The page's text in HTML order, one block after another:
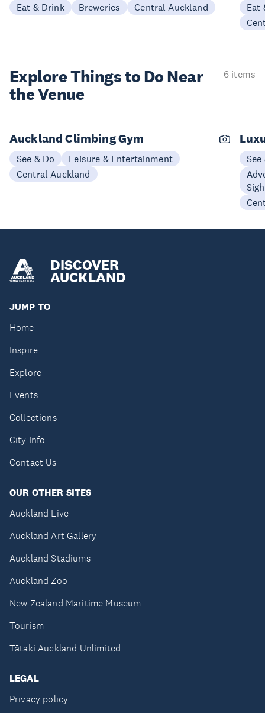
Eat & Drink Breweries Central Auckland
Eat
Explore Things to Do Near
the Venue
6 items
Auckland Climbing Gym
See & Do
Leisure & Entertainment
Central Auckland
See
DISCOVER
AUCKLAND
JUMP TO
Home
Inspire
Explore
Events
Collections
City Info
Contact Us
OUR OTHER SITES
Auckland Live
Auckland Art Gallery
Auckland Stadiums
Auckland Zoo
New Zealand Maritime Museum
Tourism
Tātaki Auckland Unlimited
LEGAL
Privacy policy